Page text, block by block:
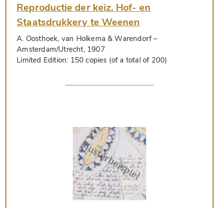
Reproductie der keiz. Hof- en
Staatsdrukkery te Weenen
A. Oosthoek, van Holkema & Warendorf–
Amsterdam/Utrecht, 1907
Limited Edition: 150 copies (of a total of 200)